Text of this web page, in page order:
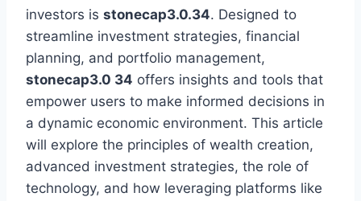
investors is stonecap3.0.34. Designed to
streamline investment strategies, financial
planning, and portfolio management,
stonecap3.0 34 offers insights and tools that
empower users to make informed decisions in
a dynamic economic environment. This article
will explore the principles of wealth creation,
advanced investment strategies, the role of
technology, and how leveraging platforms like